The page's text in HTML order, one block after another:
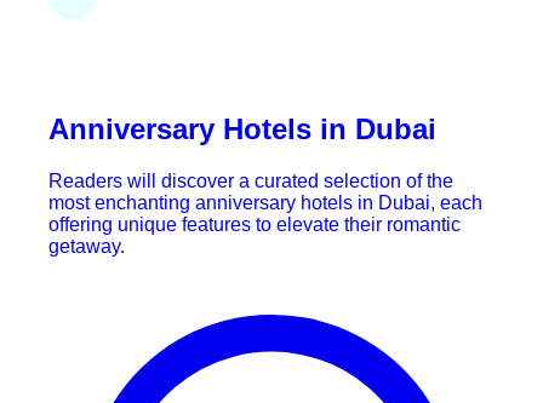
Anniversary Hotels in Dubai
Readers will discover a curated selection of the
most enchanting anniversary hotels in Dubai, each
offering unique features to elevate their romantic
getaway.